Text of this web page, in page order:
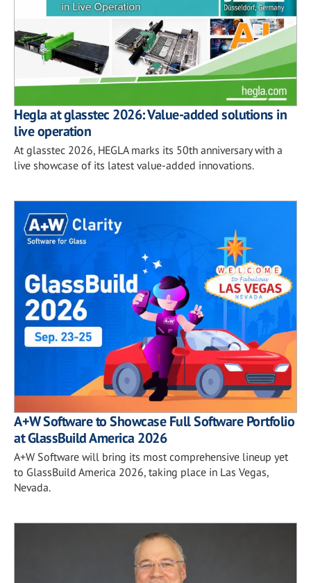
Hegla at glasstec 2026: Value-added solutions in
live operation
At glasstec 2026, HEGLA marks its 50th anniversary with a
live showcase of its latest value-added innovations.
A+W Software to Showcase Full Software Portfolio
at GlassBuild America 2026
A+W Software will bring its most comprehensive lineup yet
to GlassBuild America 2026, taking place in Las Vegas,
Nevada.